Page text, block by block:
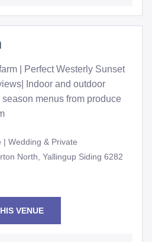
| Perfect Westerly Sunset
Indoor and outdoor
menus from produce
| Wedding & Private
North, Yallingup Siding 6282
VENUE